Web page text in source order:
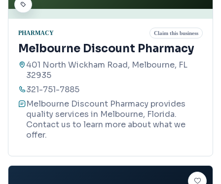
PHARMACY Claim this business
Melbourne Discount Pharmacy
401 North Wickham Road, Melbourne, FL
32935
321-751-7885
Melbourne Discount Pharmacy provides
quality services in Melbourne, Florida.
Contact us to learn more about what we
offer.